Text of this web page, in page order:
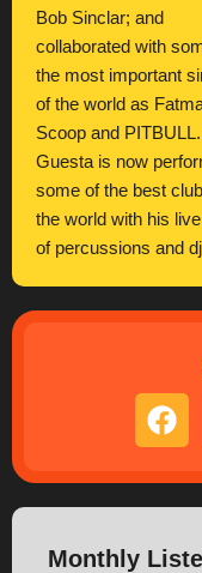
Bob Sinclar; and
collaborated with
the most important
of the world as
Scoop and
Guesta is now
some of the best
the world with his
of percussions and
Monthly